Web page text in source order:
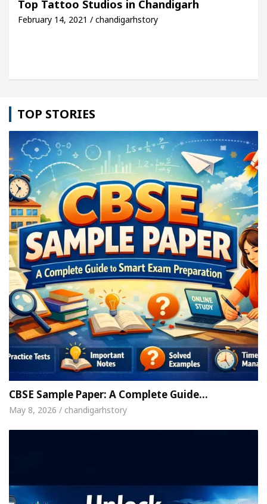
Detel Easy Plus and how it was made
Top Tattoo Studios in Chandigarh
February 14, 2021 / chandigarhstory
TOP STORIES
CBSE Sample Paper: A Complete Guide…
May 8, 2026 / chandigarhstory